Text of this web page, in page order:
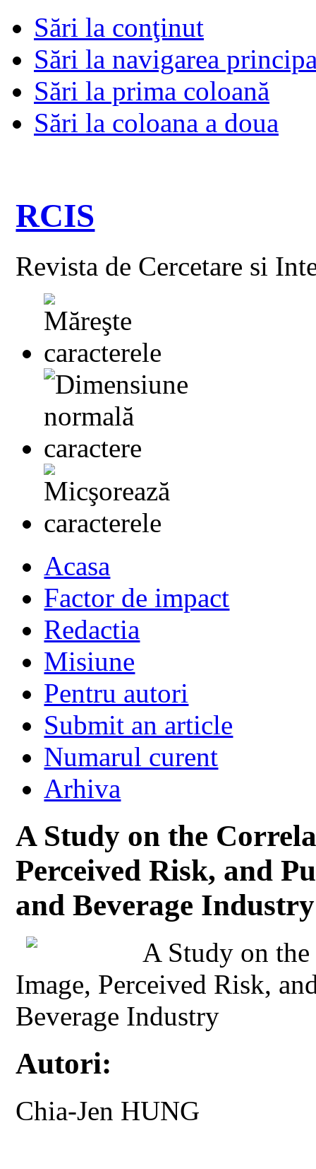
Sări la conţinut
Sări la navigarea
Sări la prima coloană
Sări la coloana a doua
RCIS
Revista de Cercetare si
Acasa
Factor de impact
Redactia
Misiune
Pentru autori
Submit an article
Numarul curent
Arhiva
A Study on the
Perceived Risk, and
and Beverage Industry
A Study on
Image, Perceived Risk,
Beverage Industry
Autori:
Chia-Jen HUNG